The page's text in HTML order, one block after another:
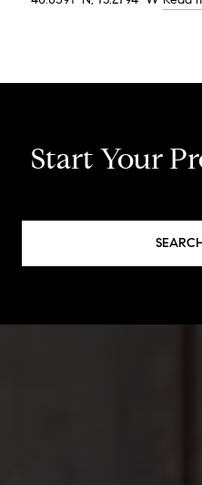
Start Your